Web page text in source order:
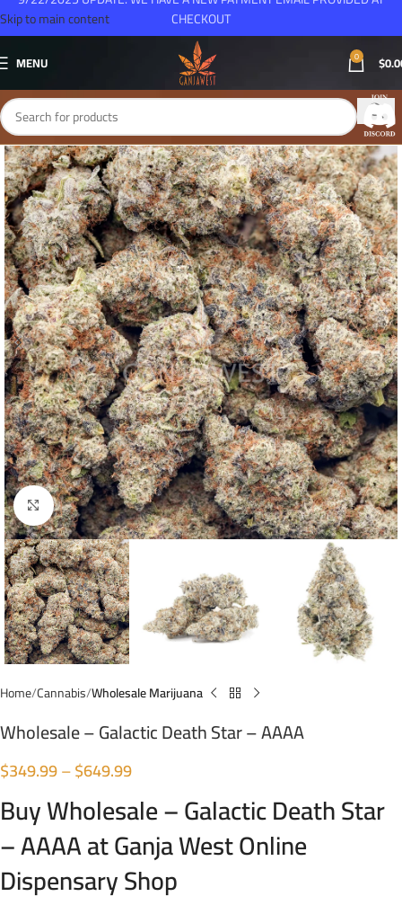
Skip to main content
MENU 0 $
Click to enlarge
Home Cannabis Wholesale Marijuana
Wholesale – Galactic Death Star – AAAA
$349.99–$649.99
Buy Wholesale – Galactic Death Star
– AAAA at Ganja West Online
Dispensary Shop
CHECKOUT